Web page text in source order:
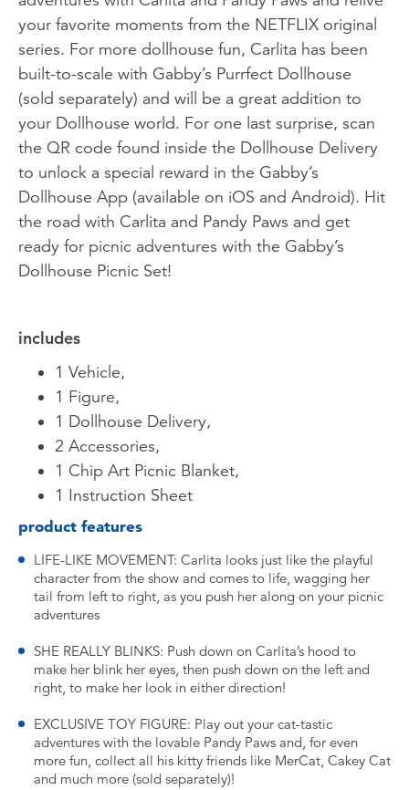
your favorite moments from the NETFLIX original
series. For more dollhouse fun, Carlita has been
built-to-scale with Gabby’s Purrfect Dollhouse
(sold separately) and will be a great addition to
your Dollhouse world. For one last surprise, scan
the QR code found inside the Dollhouse Delivery
to unlock a special reward in the Gabby’s
Dollhouse App (available on iOS and Android). Hit
the road with Carlita and Pandy Paws and get
ready for picnic adventures with the Gabby’s
Dollhouse Picnic Set!
includes
1 Vehicle,
1 Figure,
1 Dollhouse Delivery,
2 Accessories,
1 Chip Art Picnic Blanket,
1 Instruction Sheet
product features
LIFE-LIKE MOVEMENT: Carlita looks just like the playful
character from the show and comes to life, wagging her
tail from left to right, as you push her along on your picnic
adventures
SHE REALLY BLINKS: Push down on Carlita’s hood to
make her blink her eyes, then push down on the left and
right, to make her look in either direction!
EXCLUSIVE TOY FIGURE: Play out your cat-tastic
adventures with the lovable Pandy Paws and, for even
more fun, collect all his kitty friends like MerCat, Cakey Cat
and much more (sold separately)!